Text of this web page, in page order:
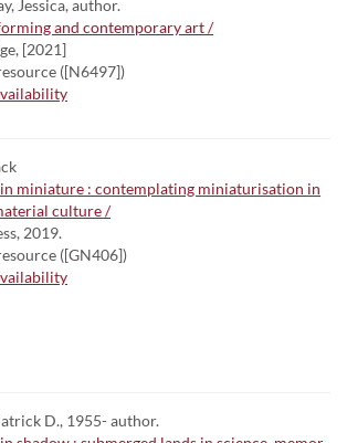
Jessica, author.
and contemporary art /
[2021]
([N6497])
miniature : contemplating miniaturisation in
culture /
2019.
([GN406])
D., 1955- author.